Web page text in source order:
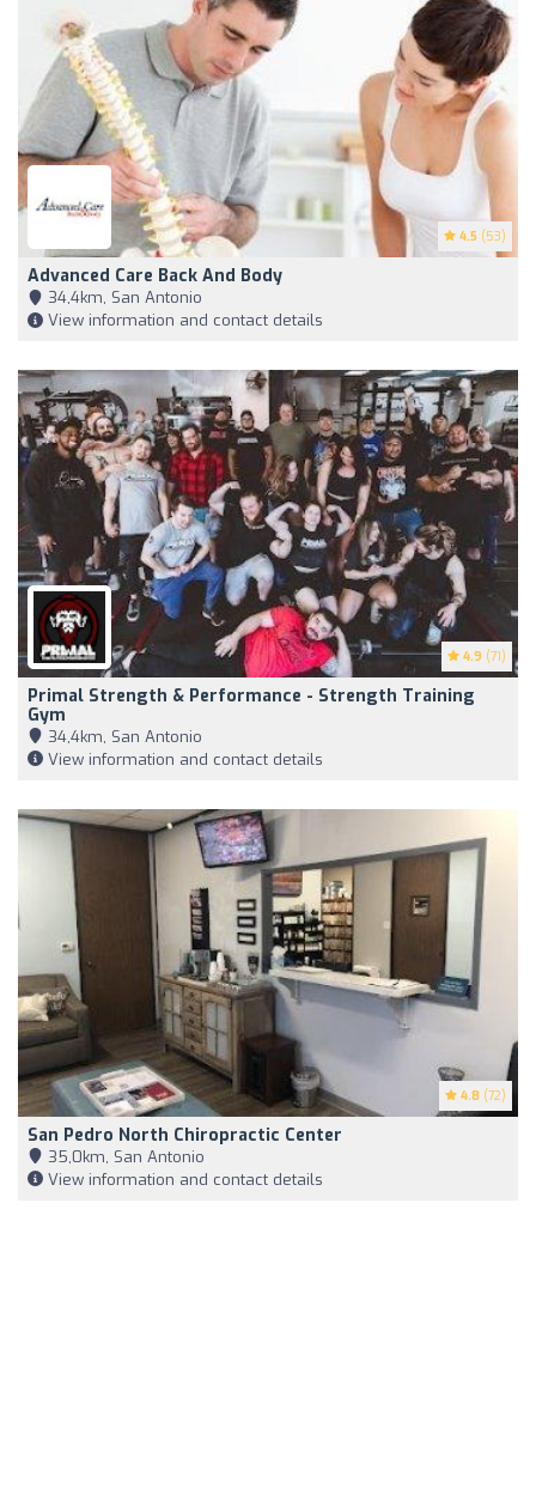
4.5 (53)
Advanced Care Back And Body
34,4km, San Antonio
View information and contact details
4.9 (71)
Primal Strength & Performance - Strength Training
Gym
34,4km, San Antonio
View information and contact details
4.8 (72)
San Pedro North Chiropractic Center
35,0km, San Antonio
View information and contact details